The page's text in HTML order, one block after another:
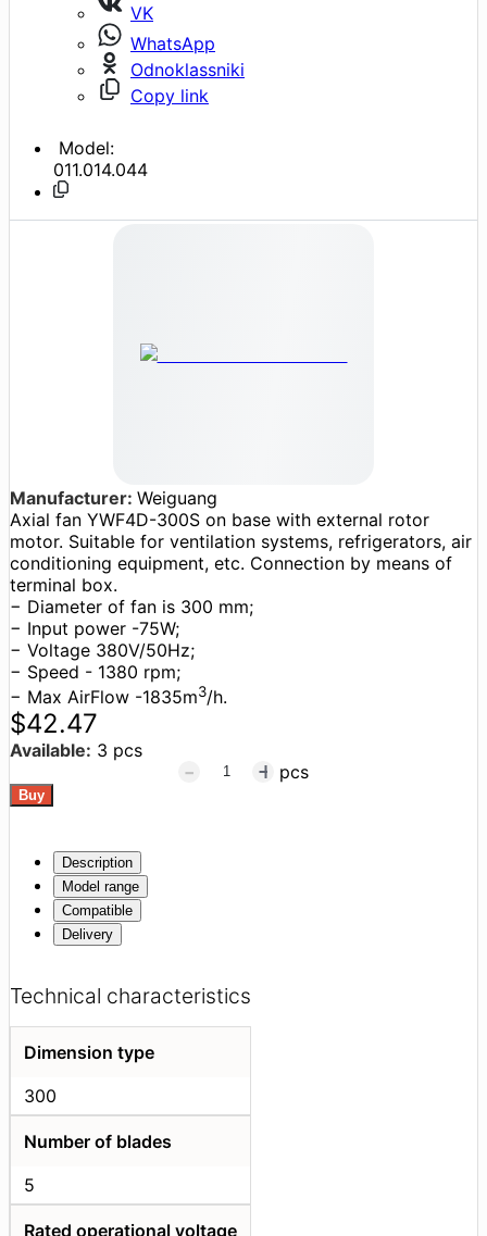
VK
WhatsApp
Odnoklassniki
Copy link
Model:
011.014.044
Manufacturer: Weiguang
Axial fan YWF4D-300S on base with external rotor
motor. Suitable for ventilation systems, refrigerators, air
conditioning equipment, etc. Connection by means of
terminal box.
− Diameter of fan is 300 mm;
− Input power -75W;
− Voltage 380V/50Hz;
− Speed - 1380 rpm;
− Max AirFlow -1835m3/h.
$42.47
Available: 3 pcs
pcs
Description
Model range
Compatible
Delivery
Technical characteristics
Dimension type
300
Number of blades
5
Rated operational voltage